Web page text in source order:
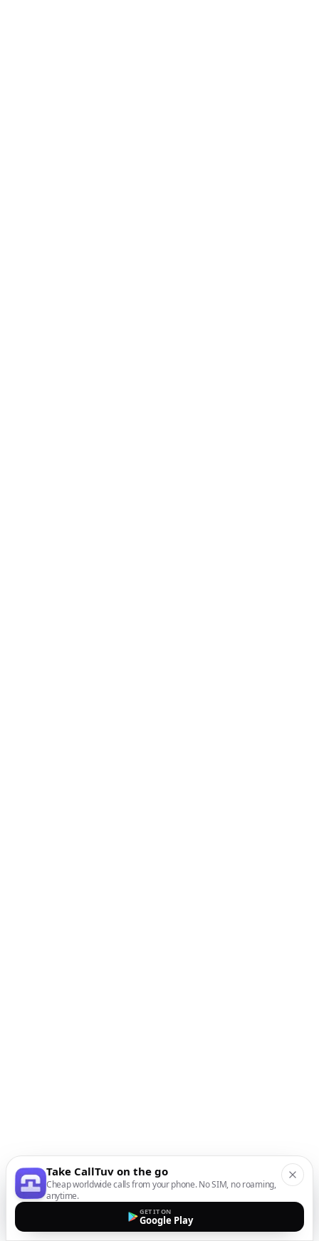
Take CallTuv on the go
Cheap worldwide calls from your phone. No SIM, no roaming,
anytime.
GET IT ON
Google Play